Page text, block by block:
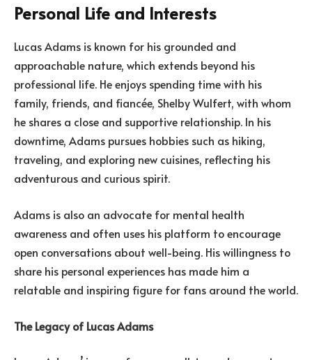
Personal Life and Interests
Lucas Adams is known for his grounded and
approachable nature, which extends beyond his
professional life. He enjoys spending time with his
family, friends, and fiancée, Shelby Wulfert, with whom
he shares a close and supportive relationship. In his
downtime, Adams pursues hobbies such as hiking,
traveling, and exploring new cuisines, reflecting his
adventurous and curious spirit.
Adams is also an advocate for mental health
awareness and often uses his platform to encourage
open conversations about well-being. His willingness to
share his personal experiences has made him a
relatable and inspiring figure for fans around the world.
The Legacy of Lucas Adams